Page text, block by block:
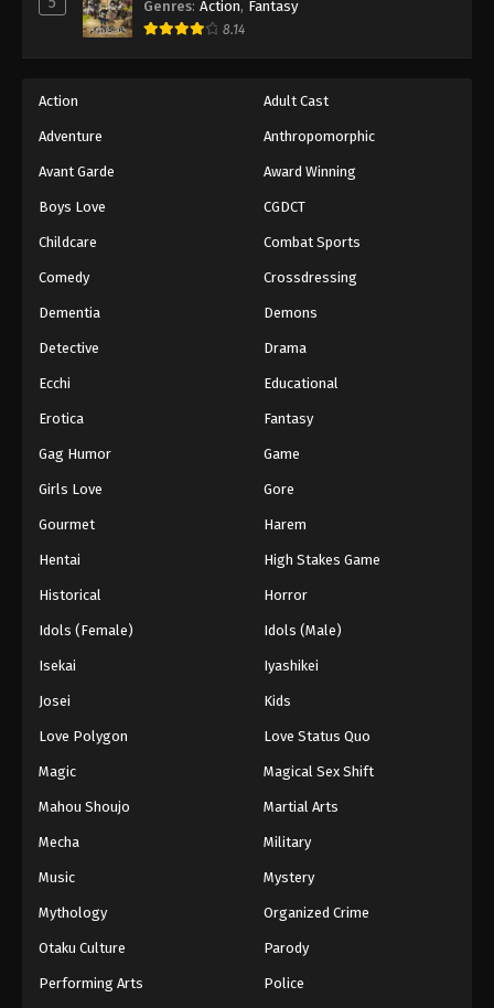
Genres: Action, Fantasy
8.14
Action Adult Cast
Adventure Anthropomorphic
Avant Garde Award Winning
Boys Love CGDCT
Childcare Combat Sports
Comedy Crossdressing
Dementia Demons
Detective Drama
Ecchi Educational
Erotica Fantasy
Gag Humor Game
Girls Love Gore
Gourmet Harem
Hentai High Stakes Game
Historical Horror
Idols (Female) Idols (Male)
Isekai Iyashikei
Josei Kids
Love Polygon Love Status Quo
Magic Magical Sex Shift
Mahou Shoujo Martial Arts
Mecha Military
Music Mystery
Mythology Organized Crime
Otaku Culture Parody
Performing Arts Police